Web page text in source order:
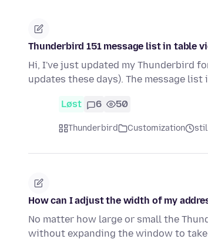
Thunderbird 151 message list in table
Hi, I've just updated my Thunderbird
updates these days). The message list
Løst 6 50
Thunderbird Customization
How can I adjust the width of my
No matter how large or small the
without expanding the window to